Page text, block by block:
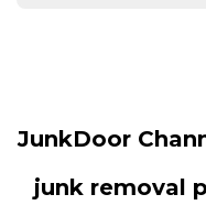
JunkDoor
junk removal